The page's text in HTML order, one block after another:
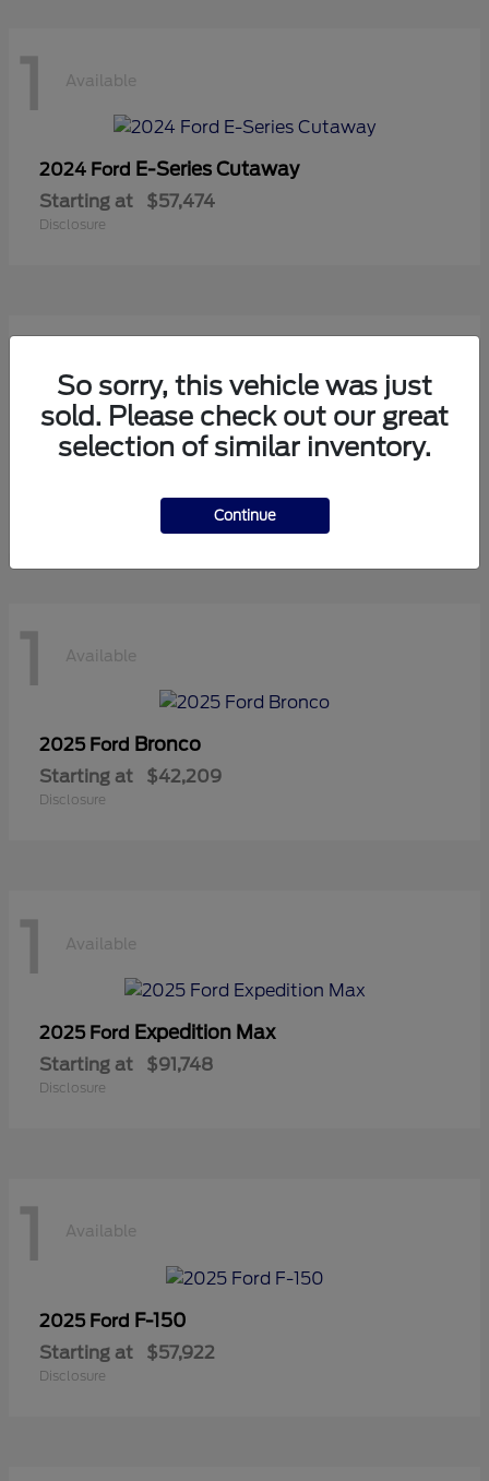
1 Available
2024 Ford E-Series Cutaway
Starting at $57,474
Disclosure
2024 FordTransit Cutaway
1 Available
2025 Ford Bronco
Starting at $42,209
Disclosure
1 Available
2025 Ford Expedition Max
Starting at $91,748
Disclosure
1 Available
2025 Ford F-150
Starting at $57,922
Disclosure
So sorry, this vehicle was just
sold. Please check out our great
selection of similar inventory.
Continue